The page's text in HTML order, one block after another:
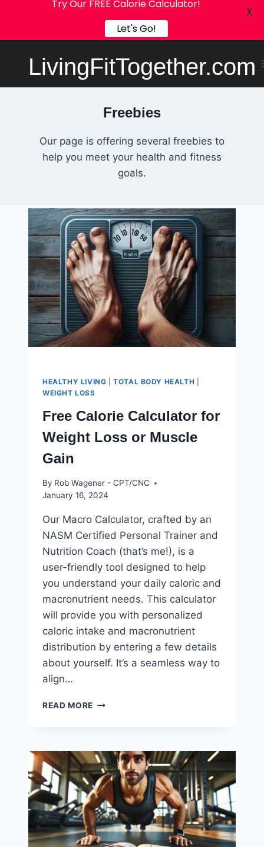
LivingFitTogether.com
Freebies
Our page is offering several freebies to
help you meet your health and fitness
goals.
HEALTHY LIVING |TOTAL BODY HEALTH
WEIGHT LOSS
Free Calorie Calculator for
Weight Loss or Muscle
Gain
By Rob Wagener - CPT/CNC
January 16, 2024
Our Macro Calculator, crafted by an
NASM Certified Personal Trainer and
Nutrition Coach (that’s me!), is a
user-friendly tool designed to help
you understand your daily caloric and
macronutrient needs. This calculator
will provide you with personalized
caloric intake and macronutrient
distribution by entering a few details
about yourself. It’s a seamless way to
align…
READ MORE FREE
WEIGHT
LOSS
OR
MUSCLE
GAIN
Try Our FREE Calorie Calculator!
Let's Go!
X